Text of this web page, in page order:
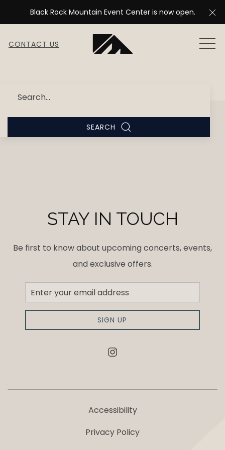
Black Rock Mountain Event Center is now open.
CONTACT US
Search
SEARCH
STAY IN TOUCH
Be first to know about upcoming concerts, events,
and exclusive offers.
Newsletter
Sign
SIGN UP
instagram
Accessibility
Privacy Policy